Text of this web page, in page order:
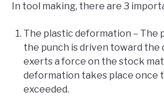
In tool making, there are 3
The plastic deformation – The
the punch is driven toward the
exerts a force on the stock
deformation takes place once
exceeded.